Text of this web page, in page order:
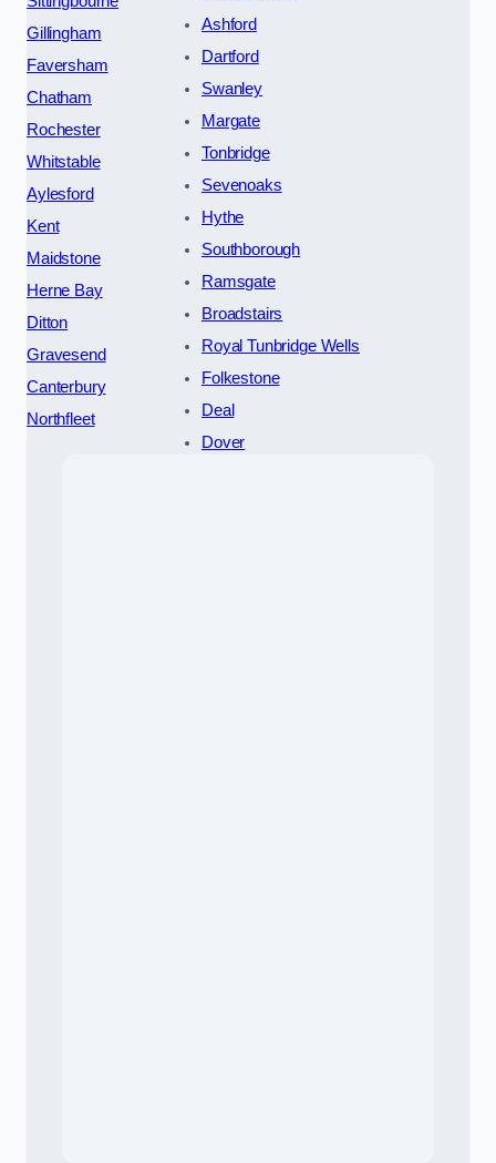
Gillingham
Faversham
Chatham
Rochester
Whitstable
Aylesford
Kent
Maidstone
Herne Bay
Ditton
Gravesend
Canterbury
Northfleet
Ashford
Dartford
Swanley
Margate
Tonbridge
Sevenoaks
Hythe
Southborough
Ramsgate
Broadstairs
Royal Tunbridge Wells
Folkestone
Deal
Dover